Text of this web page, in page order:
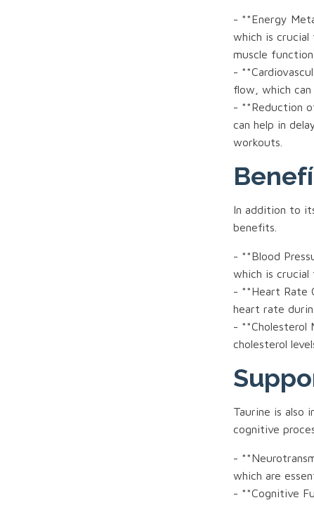
- **Energy
which is crucial
muscle
-
flow, which can
- **Reduction
can help in
workouts.
In addition to
benefits.
- **Blood
which is crucial
- **Heart Rate
heart rate
- **Cholesterol
cholesterol
Taurine is also
cognitive
-
which are
- **Cognitive